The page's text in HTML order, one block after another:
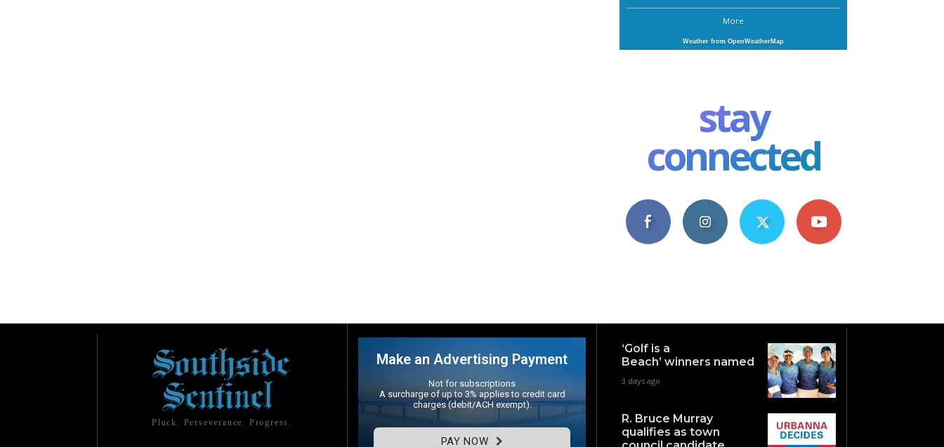
More
Weather from OpenWeatherMap
stay
connected
Pluck. Perseverance. Progress.
Make an Advertising Payment
Not for subscriptions
A surcharge of up to 3% applies to credit card
charges (debit/ACH exempt).
PAY NOW
‘Golf is a
Beach’ winners named
3 days ago
R. Bruce Murray
qualifies as town